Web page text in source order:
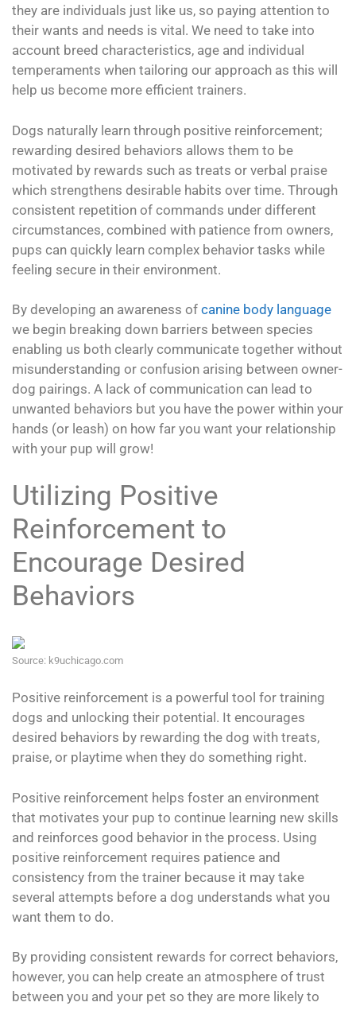
they are individuals just like us, so paying attention to
their wants and needs is vital. We need to take into
account breed characteristics, age and individual
temperaments when tailoring our approach as this will
help us become more efficient trainers.
Dogs naturally learn through positive reinforcement;
rewarding desired behaviors allows them to be
motivated by rewards such as treats or verbal praise
which strengthens desirable habits over time. Through
consistent repetition of commands under different
circumstances, combined with patience from owners,
pups can quickly learn complex behavior tasks while
feeling secure in their environment.
By developing an awareness of canine body language
we begin breaking down barriers between species
enabling us both clearly communicate together without
misunderstanding or confusion arising between owner-
dog pairings. A lack of communication can lead to
unwanted behaviors but you have the power within your
hands (or leash) on how far you want your relationship
with your pup will grow!
Utilizing Positive
Reinforcement to
Encourage Desired
Behaviors
Source: k9uchicago.com
Positive reinforcement is a powerful tool for training
dogs and unlocking their potential. It encourages
desired behaviors by rewarding the dog with treats,
praise, or playtime when they do something right.
Positive reinforcement helps foster an environment
that motivates your pup to continue learning new skills
and reinforces good behavior in the process. Using
positive reinforcement requires patience and
consistency from the trainer because it may take
several attempts before a dog understands what you
want them to do.
By providing consistent rewards for correct behaviors,
however, you can help create an atmosphere of trust
between you and your pet so they are more likely to